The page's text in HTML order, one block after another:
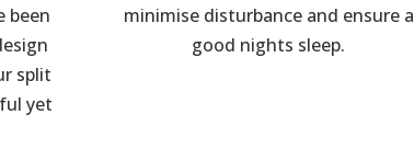
been
split
yet
minimise disturbance and ensure a
good nights sleep.